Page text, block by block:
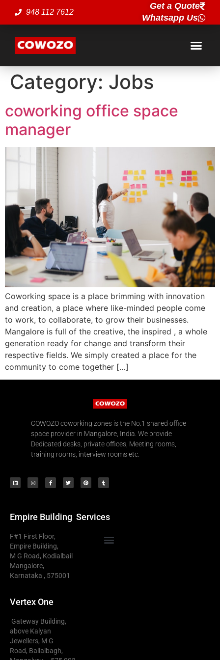
948 112 7612
Get a Quote
Whatsapp Us
Category: Jobs
coworking office space
manager
Coworking space is a place brimming with innovation
and creation, a place where like-minded people come
to work, to collaborate, to grow their businesses.
Mangalore is full of the creative, the inspired , a whole
generation ready for change and transform their
respective fields. We simply created a place for the
community to come together […]
COWOZO coworking zones is the No.1 shared office
space provider in Mangalore, India. We provide
Dedicated desks, private offices, Meeting rooms,
training rooms, interview rooms etc.
Empire Building
F#1 First Floor,
Empire Building,
M G Road, Kodialbail
Mangalore,
Karnataka , 575001
Vertex One
Gateway Building,
above Kalyan
Jewellers, M G
Road, Ballalbagh,
Services